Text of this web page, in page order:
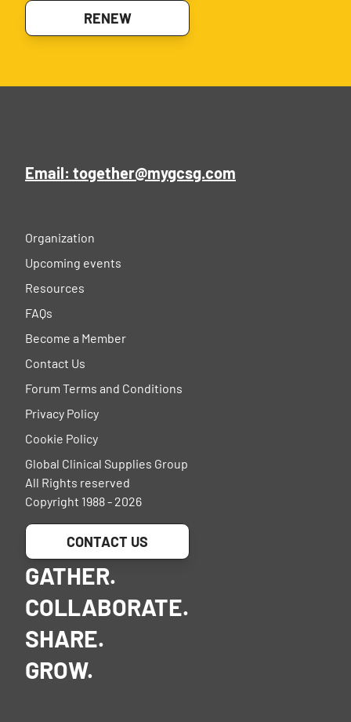
RENEW
Email: together@mygcsg.com
Organization
Upcoming events
Resources
FAQs
Become a Member
Contact Us
Forum Terms and Conditions
Privacy Policy
Cookie Policy
Global Clinical Supplies Group
All Rights reserved
Copyright 1988 - 2026
CONTACT US
GATHER.
COLLABORATE.
SHARE.
GROW.